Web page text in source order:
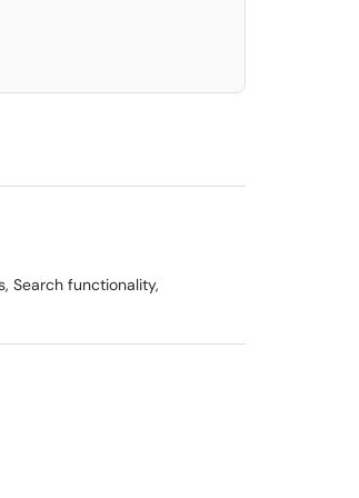
Search functionality,